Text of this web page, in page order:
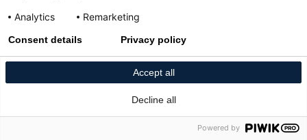
Analytics Remarketing
Accept all
Decline all
Consent details Privacy policy
Powered by